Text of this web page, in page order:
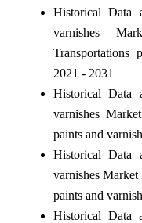
Historical Data
varnishes
Transportations
2021 - 2031
Historical Data
varnishes
paints and
Historical Data
varnishes
paints and
Historical Data